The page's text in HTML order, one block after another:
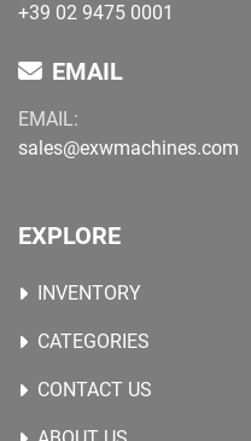
+39 02 9475 0001
EMAIL
EMAIL:
sales@exwmachines.com
EXPLORE
INVENTORY
CATEGORIES
CONTACT US